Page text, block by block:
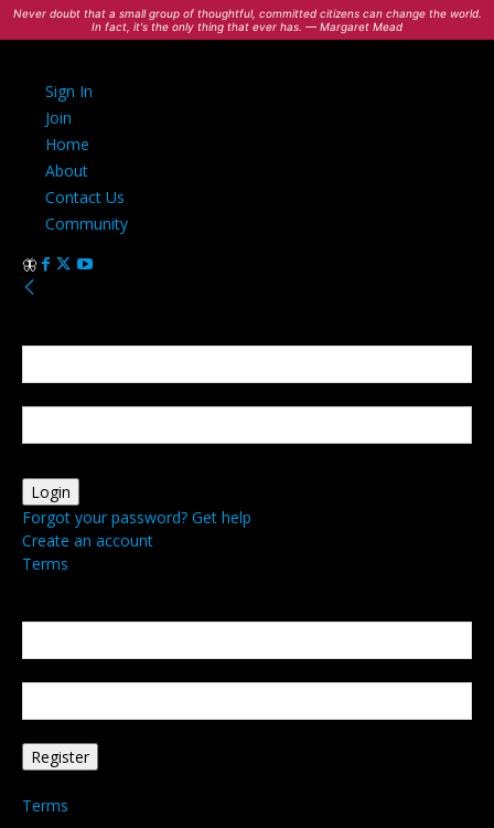
Never doubt that a small group of thoughtful, committed citizens can change the world.
In fact, it's the only thing that ever has. — Margaret Mead
Sign In
Join
Home
About
Contact Us
Community
Forgot your password? Get help
Create an account
Terms
Terms